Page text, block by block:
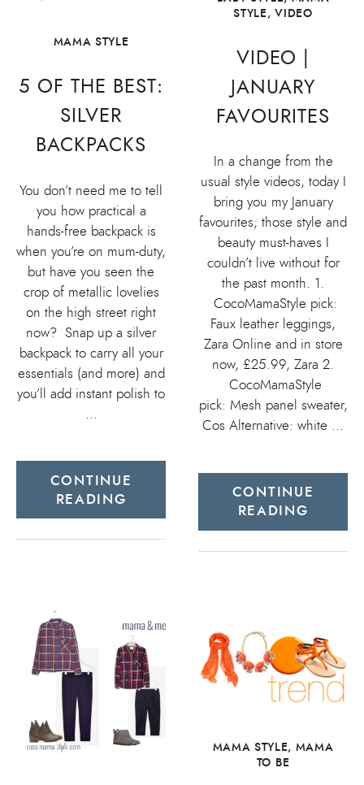
MAMA STYLE
5 OF THE BEST:
SILVER
BACKPACKS
You don’t need me to tell
you how practical a
hands-free backpack is
when you’re on mum-duty,
but have you seen the
crop of metallic lovelies
on the high street right
now? Snap up a silver
backpack to carry all your
essentials (and more) and
you’ll add instant polish to
…
CONTINUE
READING
STYLE,VIDEO
VIDEO |
JANUARY
FAVOURITES
In a change from the
usual style videos, today I
bring you my January
favourites; those style and
beauty must-haves I
couldn’t live without for
the past month. 1.
CocoMamaStyle pick:
Faux leather leggings,
Zara Online and in store
now, £25.99, Zara 2.
CocoMamaStyle
pick: Mesh panel sweater,
Cos Alternative: white …
CONTINUE
READING
MAMA STYLE, MAMA
TO BE